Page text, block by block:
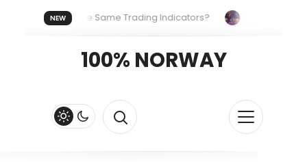
NEW
Uses the Same Trading Indicators?
The Hidden
100% NORWAY